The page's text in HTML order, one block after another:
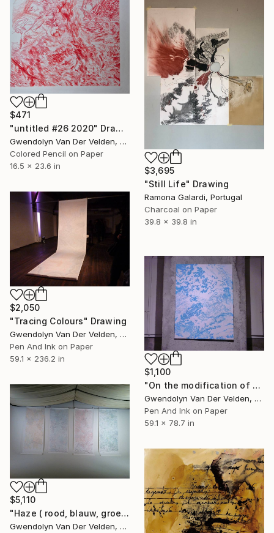
$471
"untitled #26 2020" Drawing
Gwendolyn Van Der Velden, Portugal
Colored Pencil on Paper
16.5 x 23.6 in
$3,695
"Still Life" Drawing
Ramona Galardi, Portugal
Charcoal on Paper
39.8 x 39.8 in
$2,050
"Tracing Colours" Drawing
Gwendolyn Van Der Velden, Portugal
Pen And Ink on Paper
59.1 x 236.2 in
$1,100
"On the modification of clouds, making good weather is an art, #1" Drawing
Gwendolyn Van Der Velden, Portugal
Pen And Ink on Paper
59.1 x 78.7 in
$5,110
"Haze ( rood, blauw, groen en geel)" Drawing
Gwendolyn Van Der Velden, Portugal